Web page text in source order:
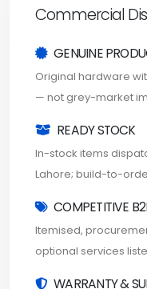
Commercial
GENUINE
Original hardware
— not grey-market
READY STOCK
In-stock items
Lahore; build-to-
COMPETITIVE
Itemised,
optional services
WARRANTY &